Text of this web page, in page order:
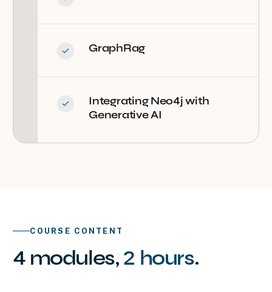
GraphRag
Integrating Neo4j with
Generative AI
COURSE CONTENT
4 modules, 2 hours.